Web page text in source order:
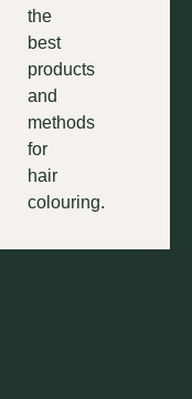
the
best
products
and
methods
for
hair
colouring.